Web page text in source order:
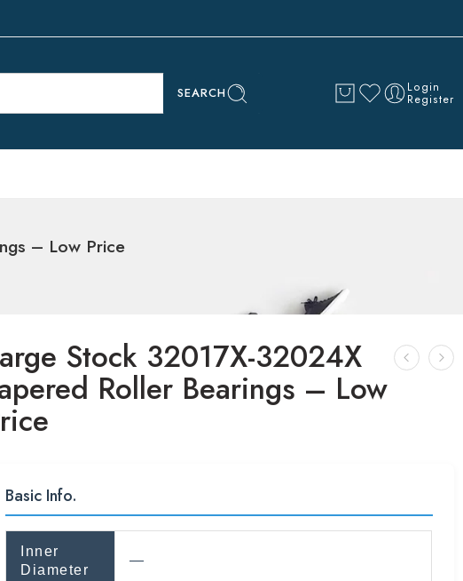
SEARCH Login
Register
– Low Price
Stock 32017X-32024X
Roller Bearings – Low
Basic Info.
Inner
Diameter
—